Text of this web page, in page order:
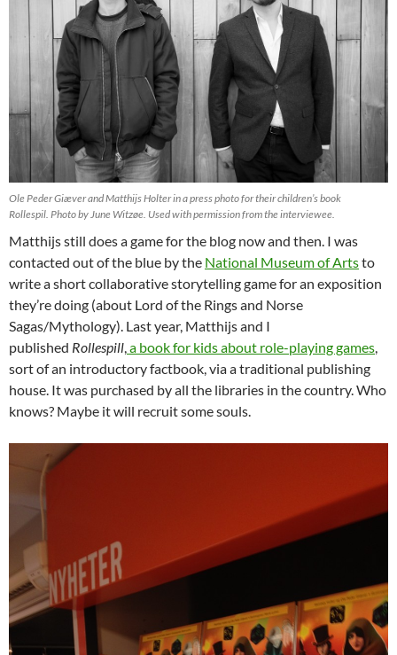
Ole Peder Giæver and Matthijs Holter in a press photo for their children’s book
Rollespil. Photo by June Witzøe. Used with permission from the interviewee.
Matthijs still does a game for the blog now and then. I was
contacted out of the blue by the National Museum of Artsto
write a short collaborative storytelling game for an exposition
they’re doing (about Lord of the Rings and Norse
Sagas/Mythology). Last year, Matthijs and I
published Rollespill,a book for kids about role-playing games,
sort of an introductory factbook, via a traditional publishing
house. It was purchased by all the libraries in the country. Who
knows? Maybe it will recruit some souls.